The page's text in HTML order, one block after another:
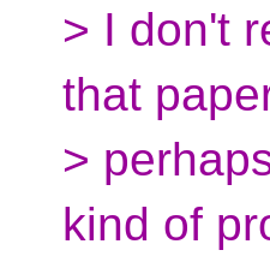
> I don't
that
>
kind of